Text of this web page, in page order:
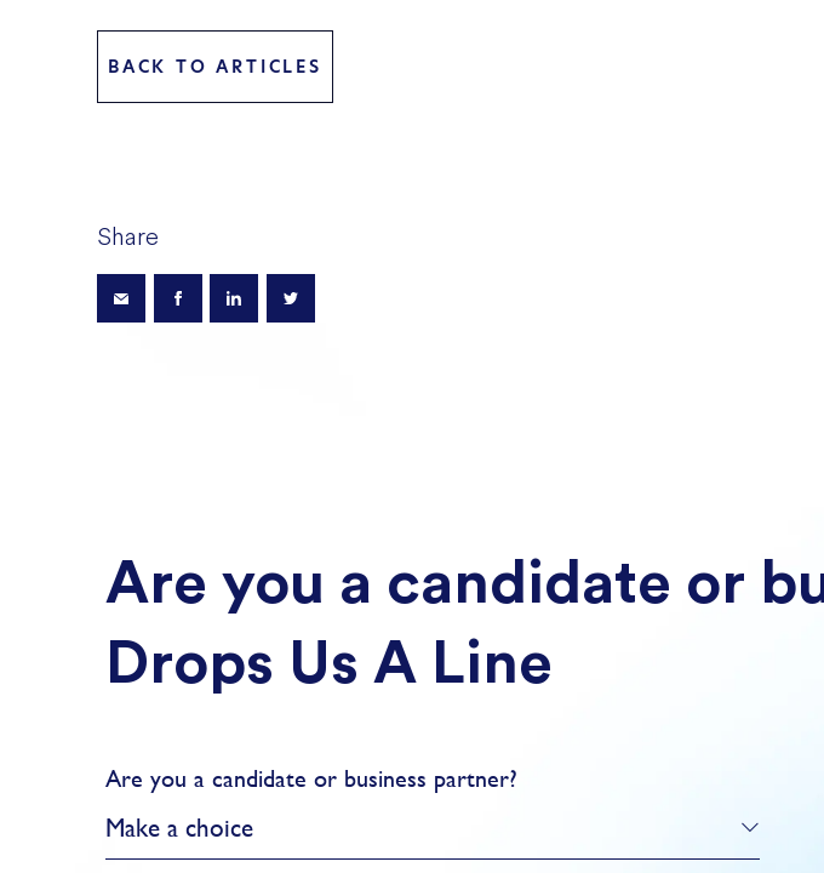
BACK TO ARTICLES
Share
Are you a candidate or
Drops Us A Line
Are you a candidate or business partner?
Make a choice